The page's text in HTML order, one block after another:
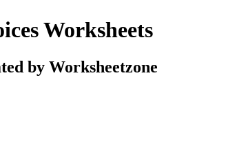
Worksheets
by Worksheetzone